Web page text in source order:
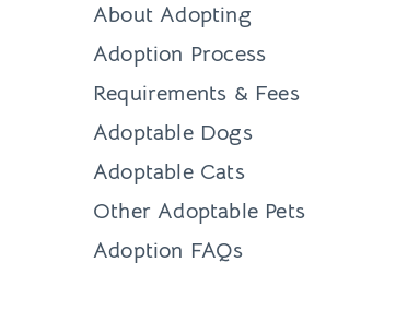
About Adopting
Adoption Process
Requirements & Fees
Adoptable Dogs
Adoptable Cats
Other Adoptable Pets
Adoption FAQs